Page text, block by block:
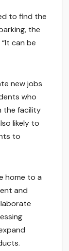
to find the
the
can be
new jobs
who
the facility
likely to
to
home to a
and